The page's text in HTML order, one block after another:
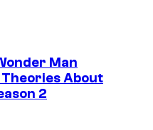
Man
About
2